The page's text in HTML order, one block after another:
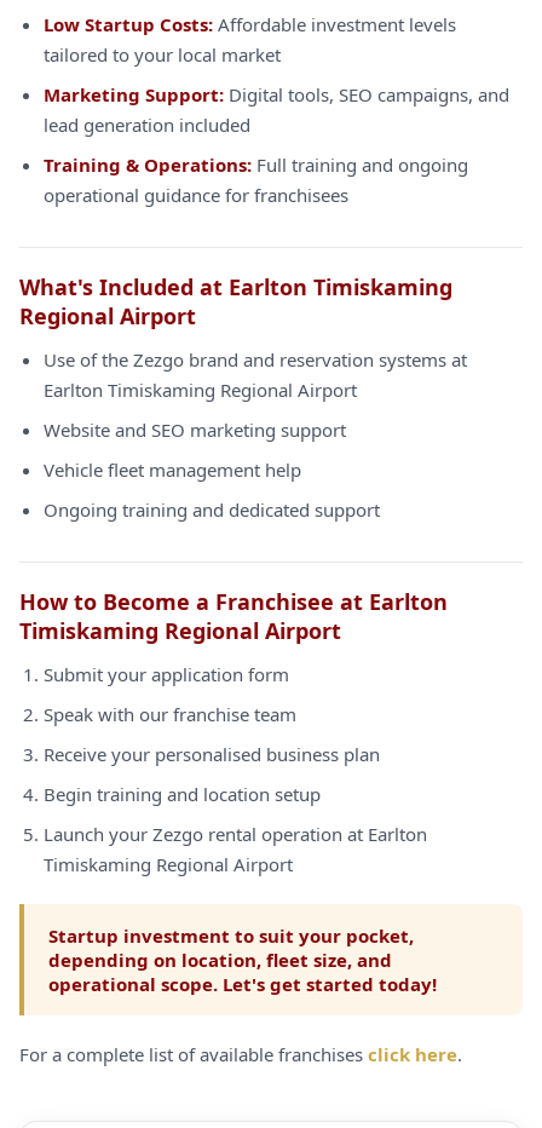
Low Startup Costs: Affordable investment levels
tailored to your local market
Marketing Support: Digital tools, SEO campaigns, and
lead generation included
Training & Operations: Full training and ongoing
operational guidance for franchisees
What's Included at Earlton Timiskaming
Regional Airport
Use of the Zezgo brand and reservation systems at
Earlton Timiskaming Regional Airport
Website and SEO marketing support
Vehicle fleet management help
Ongoing training and dedicated support
How to Become a Franchisee at Earlton
Timiskaming Regional Airport
Submit your application form
Speak with our franchise team
Receive your personalised business plan
Begin training and location setup
Launch your Zezgo rental operation at Earlton
Timiskaming Regional Airport
Startup investment to suit your pocket,
depending on location, fleet size, and
operational scope. Let's get started today!
For a complete list of available franchises click here.